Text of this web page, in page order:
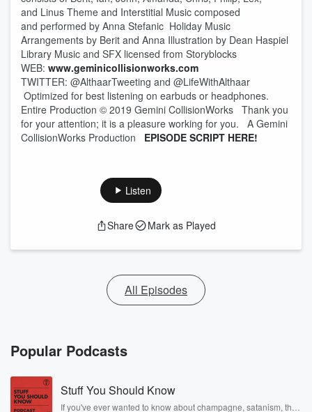
and Linus Theme and Interstitial Music composed
and performed by Anna Stefanic Holiday Music
Arrangements by Berit and Anna Illustration by Dean Haspiel
Library Music and SFX licensed from Storyblocks
WEB: www.geminicollisionworks.com
TWITTER: @AlthaarTweeting ‏and @LifeWithAlthaar
Optimized for best listening on earbuds or headphones.
Entire Production © 2019 Gemini CollisionWorks Thank you
for your attention; it is a pleasure working for you. A Gemini
CollisionWorks Production EPISODE SCRIPT HERE!
Listen
Share Mark as Played
All Episodes
Popular Podcasts
Stuff You Should Know
If you've ever wanted to know about champagne, satanism, the